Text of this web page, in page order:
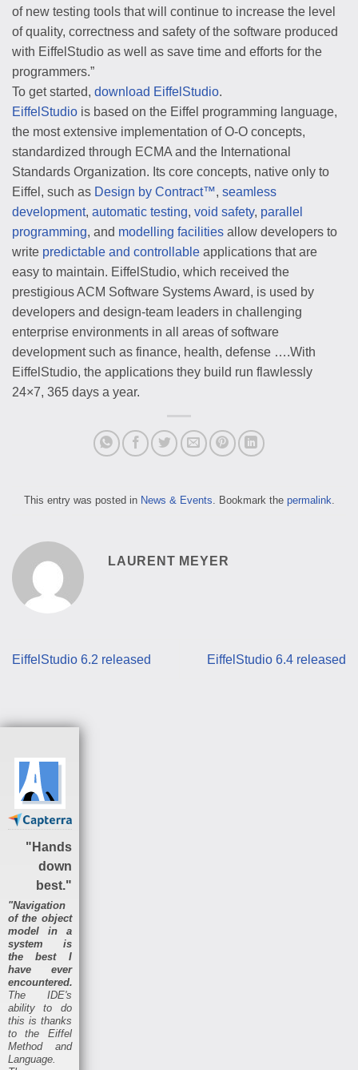
of new testing tools that will continue to increase the level
of quality, correctness and safety of the software produced
with EiffelStudio as well as save time and efforts for the
programmers.”
To get started, download EiffelStudio.
EiffelStudio is based on the Eiffel programming language,
the most extensive implementation of O-O concepts,
standardized through ECMA and the International
Standards Organization. Its core concepts, native only to
Eiffel, such as Design by Contract™, seamless
development, automatic testing, void safety, parallel
programming, and modelling facilities allow developers to
write predictable and controllable applications that are
easy to maintain. EiffelStudio, which received the
prestigious ACM Software Systems Award, is used by
developers and design-team leaders in challenging
enterprise environments in all areas of software
development such as finance, health, defense ….With
EiffelStudio, the applications they build run flawlessly
24×7, 365 days a year.
This entry was posted in News & Events . Bookmark the permalink
LAURENT MEYER
EiffelStudio 6.2 released EiffelStudio 6.4 released
"Hands
down
best."
"Navigation
of the object
model in a
system is
the best I
have ever
encountered.
The IDE's
ability to do
this is thanks
to the Eiffel
Method and
Language.